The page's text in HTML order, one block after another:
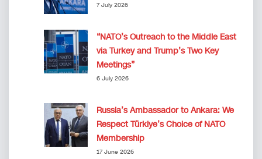
7 July 2026
“NATO’s Outreach to the Middle East
via Turkey and Trump’s Two Key
Meetings”
6 July 2026
Russia’s Ambassador to Ankara: We
Respect Türkiye’s Choice of NATO
Membership
17 June 2026